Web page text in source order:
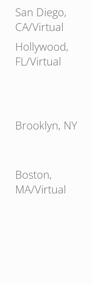
San Diego,
CA/Virtual
Hollywood,
FL/Virtual
Brooklyn, NY
Boston,
MA/Virtual